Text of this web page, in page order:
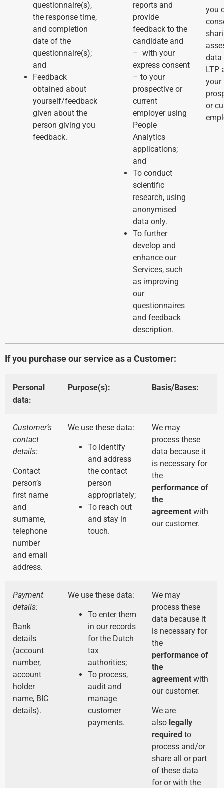
questionnaire(s),
the response time,
and completion
date of the
questionnaire(s);
and
Feedback
obtained about
yourself/feedback
given about the
person giving you
feedback.
reports and
provide
feedback to the
candidate and
– with your
express consent
– to your
prospective or
current
employer using
People
Analytics
applications;
and
To conduct
scientific
research, using
anonymised
data only.
To further
develop and
enhance our
Services, such
as improving
our
questionnaires
and feedback
description.
you
data
LTP
your
or
If you purchase our service as a Customer:
Personal
data:
Purpose(s): Basis/Bases:
Customer’s
contact
details:
Contact
person’s
first name
and
surname,
telephone
number
and email
address.
We use these data:
To identify
and address
the contact
person
appropriately;
To reach out
and stay in
touch.
We may
process these
data because it
is necessary for
the
performance of
the
agreement with
our customer.
Payment
details:
Bank
details
(account
number,
account
holder
name, BIC
details).
We use these data:
To enter them
in our records
for the Dutch
tax
authorities;
To process,
audit and
manage
customer
payments.
We may
process these
data because it
is necessary for
the
performance of
the
agreement with
our customer.
We are
also legally
required to
process and/or
share all or part
of these data
for or with the